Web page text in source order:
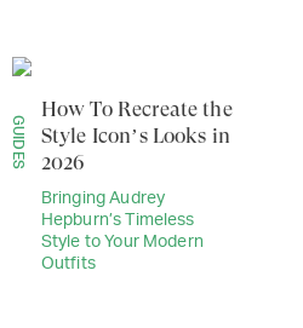
GUIDES
Bringing Audrey
Hepburn’s Timeless
Style to Your Modern
Outfits
How To Recreate the
Style Icon’s Looks in
2026